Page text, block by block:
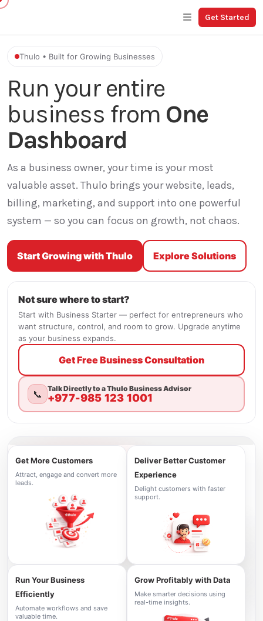
Get Started
Thulo • Built for Growing Businesses
Run your entire
business from One
Dashboard
As a business owner, your time is your most
valuable asset. Thulo brings your website, leads,
billing, marketing, and support into one powerful
system — so you can focus on growth, not chaos.
Start Growing with Thulo Explore Solutions
Not sure where to start?
Start with Business Starter — perfect for entrepreneurs who
want structure, control, and room to grow. Upgrade anytime
as your business expands.
Get Free Business Consultation
📞 Talk Directly to a Thulo Business Advisor
+977-985 123 1001
Get More Customers
Attract, engage and convert more
leads.
Deliver Better Customer
Experience
Delight customers with faster
support.
Run Your Business
Efficiently
Automate workflows and save
valuable time.
Grow Profitably with Data
Make smarter decisions using
real-time insights.